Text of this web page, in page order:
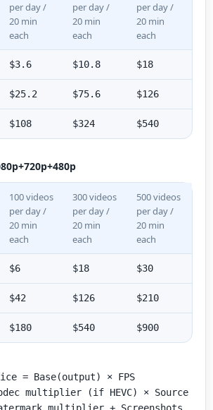
per day /
20 min
each
per day /
20 min
each
per day /
20 min
each
$3.6 $10.8 $18
$25.2 $75.6 $126
$108 $324 $540
100 videos
per day /
20 min
each
300 videos
per day /
20 min
each
500 videos
per day /
20 min
each
$6 $18 $30
$42 $126 $210
$180 $540 $900
= Base(output) × FPS
multiplier (if HEVC) × Source